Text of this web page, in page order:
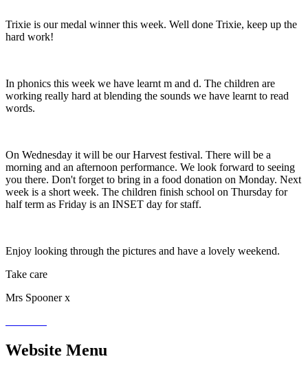
Trixie is our medal winner this week. Well done Trixie, keep up the
hard work!
In phonics this week we have learnt m and d. The children are
working really hard at blending the sounds we have learnt to read
words.
On Wednesday it will be our Harvest festival. There will be a
morning and an afternoon performance. We look forward to seeing
you there. Don't forget to bring in a food donation on Monday. Next
week is a short week. The children finish school on Thursday for
half term as Friday is an INSET day for staff.
Enjoy looking through the pictures and have a lovely weekend.
Take care
Mrs Spooner x
Website Menu